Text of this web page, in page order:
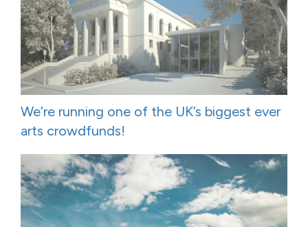
We’re running one of the UK’s biggest ever
arts crowdfunds!